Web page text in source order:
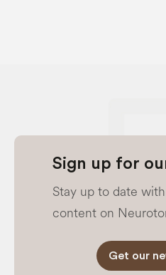
Sign up for
Stay up to date
content on
Get our